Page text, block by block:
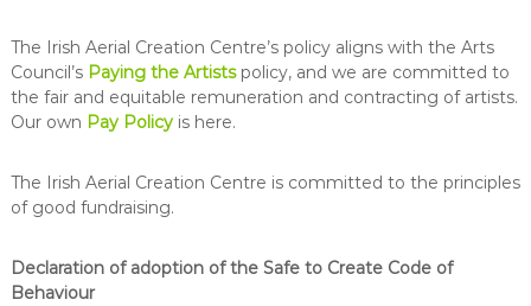
The Irish Aerial Creation Centre’s policy aligns with the Arts
Council’s Paying the Artistspolicy, and we are committed to
the fair and equitable remuneration and contracting of artists.
Our own Pay Policyis here.
The Irish Aerial Creation Centre is committed to the principles
of good fundraising.
Declaration of adoption of the Safe to Create Code of
Behaviour